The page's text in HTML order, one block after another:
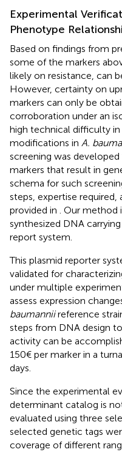
Experimental
Phenotype
Based on findings from
some of the markers
likely on resistance, can
However, certainty on
markers can only be
corroboration under an
high technical difficulty
modifications in A.
screening was
markers that result in
schema for such
steps, expertise
provided in . Our method
synthesized DNA
report system.
This plasmid reporter
validated for
under multiple
assess expression
baumanniireference
steps from DNA design
activity can be
150€ per marker in a
days.
Since the experimental
determinant catalog is
evaluated using three
selected genetic tags
coverage of different